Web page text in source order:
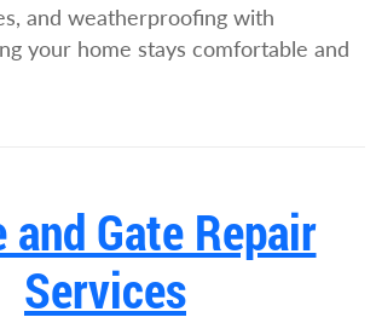
and weatherproofing with
your home stays comfortable and
and Gate Repair
Services